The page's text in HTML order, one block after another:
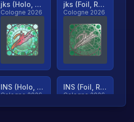
jks (Holo, Ranked)
Cologne 2026
jks (Foil, Ranked)
Cologne 2026
INS (Holo, Ranked)
Cologne 2026
INS (Foil, Ranked)
Cologne 2026